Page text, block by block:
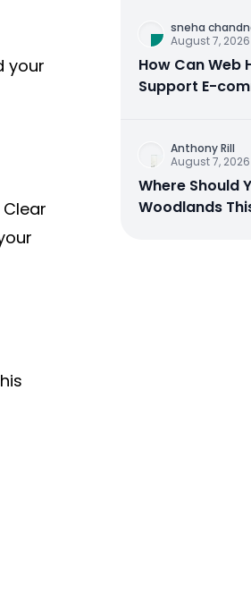
your
sneha
August 7, 2026
How Can Web
Support E-
Anthony Rill
August 7, 2026
Where Should
Woodlands